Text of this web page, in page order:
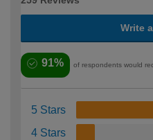
Write
91% of respondents would
5 Stars
4 Stars